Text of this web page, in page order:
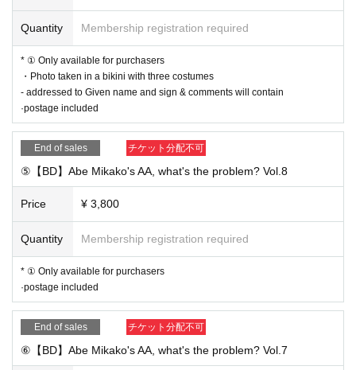
Quantity Membership registration required
* ① Only available for purchasers
・Photo taken in a bikini with three costumes
- addressed to Given name and sign & comments will contain
·postage included
End of sales チケット分配不可
⑤【BD】Abe Mikako's AA, what's the problem? Vol.8
Price ¥ 3,800
Quantity Membership registration required
* ① Only available for purchasers
·postage included
End of sales チケット分配不可
⑥【BD】Abe Mikako's AA, what's the problem? Vol.7